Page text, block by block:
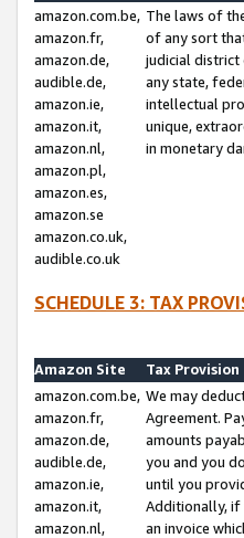
amazon.com.be,
amazon.fr,
amazon.de,
audible.de,
amazon.ie,
amazon.it,
amazon.nl,
amazon.pl,
amazon.es,
amazon.se
amazon.co.uk,
audible.co.uk
The laws of
of any sort
judicial district
any state,
intellectual
unique,
in monetary
SCHEDULE 3: TAX
Amazon Site
Tax Provision
amazon.com.be,
amazon.fr,
amazon.de,
audible.de,
amazon.ie,
amazon.it,
amazon.nl,
We may
Agreement.
amounts
you and you
until you
Additionally, if
an invoice